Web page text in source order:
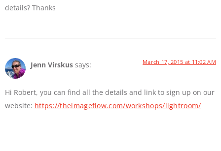
details? Thanks
Jenn Virskus says: March 17, 2015 at 11:02 AM
Hi Robert, you can find all the details and link to sign up on our
website: https://theimageflow.com/workshops/lightroom/